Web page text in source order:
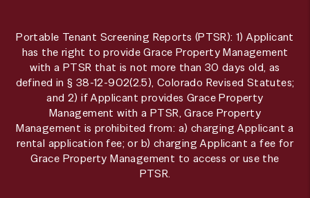
Portable Tenant Screening Reports (PTSR): 1) Applicant
has the right to provide Grace Property Management
with a PTSR that is not more than 30 days old, as
defined in § 38-12-902(2.5), Colorado Revised Statutes;
and 2) if Applicant provides Grace Property
Management with a PTSR, Grace Property
Management is prohibited from: a) charging Applicant a
rental application fee; or b) charging Applicant a fee for
Grace Property Management to access or use the
PTSR.